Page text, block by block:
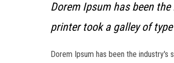
Dorem Ipsum has been
printer took a galley of
Dorem Ipsum has been the industry's